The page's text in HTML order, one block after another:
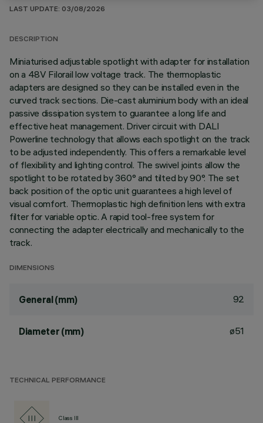
LAST UPDATE: 03/08/2026
DESCRIPTION
Miniaturised adjustable spotlight with adapter for installation
on a 48V Filorail low voltage track. The thermoplastic
adapters are designed so they can be installed even in the
curved track sections. Die-cast aluminium body with an ideal
passive dissipation system to guarantee a long life and
effective heat management. Driver circuit with DALI
Powerline technology that allows each spotlight on the track
to be adjusted independently. This offers a remarkable level
of flexibility and lighting control. The swivel joints allow the
spotlight to be rotated by 360° and tilted by 90°. The set
back position of the optic unit guarantees a high level of
visual comfort. Thermoplastic high definition lens with extra
filter for variable optic. A rapid tool-free system for
connecting the adapter electrically and mechanically to the
track.
DIMENSIONS
General (mm) 92
Diameter (mm) ø51
TECHNICAL PERFORMANCE
Class III